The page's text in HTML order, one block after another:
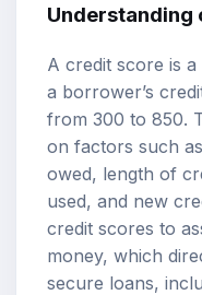
Understanding
A credit score is
a borrower’s
from 300 to 850.
on factors such
owed, length of
used, and new
credit scores to
money, which
secure loans,